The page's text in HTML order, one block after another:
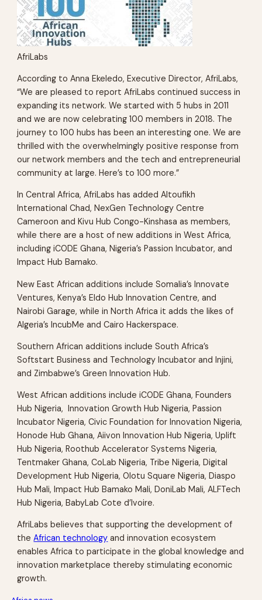
AfriLabs
According to Anna Ekeledo, Executive Director, AfriLabs,
“We are pleased to report AfriLabs continued success in
expanding its network. We started with 5 hubs in 2011
and we are now celebrating 100 members in 2018. The
journey to 100 hubs has been an interesting one. We are
thrilled with the overwhelmingly positive response from
our network members and the tech and entrepreneurial
community at large. Here’s to 100 more.”
In Central Africa, AfriLabs has added Altoufikh
International Chad, NexGen Technology Centre
Cameroon and Kivu Hub Congo-Kinshasa as members,
while there are a host of new additions in West Africa,
including iCODE Ghana, Nigeria’s Passion Incubator, and
Impact Hub Bamako.
New East African additions include Somalia’s Innovate
Ventures, Kenya’s Eldo Hub Innovation Centre, and
Nairobi Garage, while in North Africa it adds the likes of
Algeria’s IncubMe and Cairo Hackerspace.
Southern African additions include South Africa’s
Softstart Business and Technology Incubator and Injini,
and Zimbabwe’s Green Innovation Hub.
West African additions include iCODE Ghana, Founders
Hub Nigeria, Innovation Growth Hub Nigeria, Passion
Incubator Nigeria, Civic Foundation for Innovation Nigeria,
Honode Hub Ghana, Aiivon Innovation Hub Nigeria, Uplift
Hub Nigeria, Roothub Accelerator Systems Nigeria,
Tentmaker Ghana, CoLab Nigeria, Tribe Nigeria, Digital
Development Hub Nigeria, Olotu Square Nigeria, Diaspo
Hub Mali, Impact Hub Bamako Mali, DoniLab Mali, ALFTech
Hub Nigeria, BabyLab Cote d’Ivoire.
AfriLabs believes that supporting the development of
theAfrican technology and innovation ecosystem
enables Africa to participate in the global knowledge and
innovation marketplace thereby stimulating economic
growth.